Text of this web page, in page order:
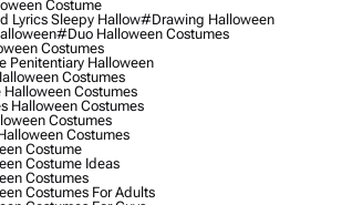
Costume
Lyrics Sleepy Hallow#drawing Halloween
#duo Halloween Costumes
Costumes
Penitentiary Halloween
Costumes
Costumes
Halloween Costumes
Costumes
Costumes
Costume
Costume Ideas
Costumes
Costumes For Adults